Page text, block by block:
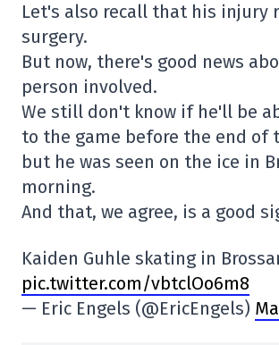
Let's also recall that his injury
surgery.
But now, there's good news
person involved.
We still don't know if he'll be
to the game before the end of
but he was seen on the ice in
morning.
And that, we agree, is a good
Kaiden Guhle skating in
pic.twitter.com/vbtclOo6m8
— Eric Engels (@EricEngels)